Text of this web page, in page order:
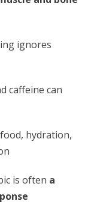
ignores
caffeine can
hydration,
is often a